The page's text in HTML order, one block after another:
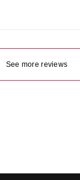
See more reviews